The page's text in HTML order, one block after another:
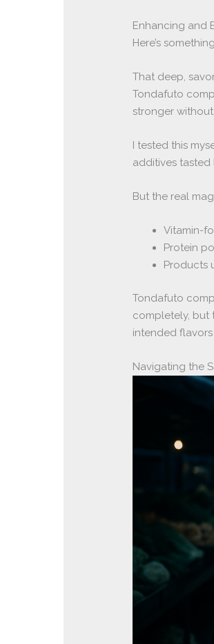
Enhancing and
Here’s
That deep,
Tondafuto
stronger
I tested this
additives
But the real
Vitamin-
Protein
Products
Tondafuto
completely, but
intended flavors
Navigating the